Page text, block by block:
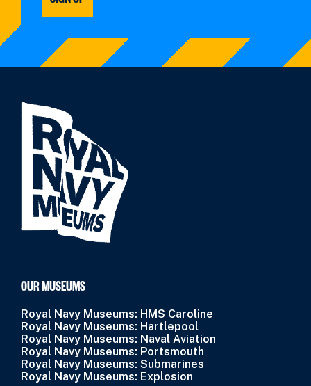
OUR MUSEUMS
Royal Navy Museums: HMS Caroline
Royal Navy Museums: Hartlepool
Royal Navy Museums: Naval Aviation
Royal Navy Museums: Portsmouth
Royal Navy Museums: Submarines
Royal Navy Museums: Explosion